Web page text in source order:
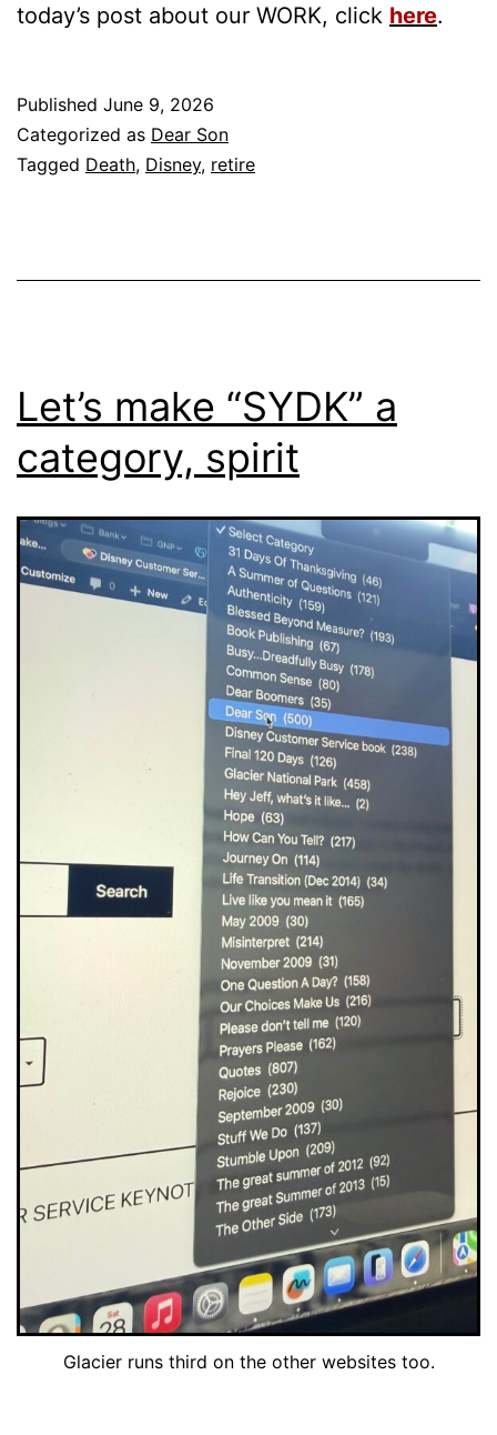
today’s post about our WORK, click here.
Published June 9, 2026
Categorized as Dear Son
Tagged Death, Disney, retire
Let’s make “SYDK” a
category, spirit
Glacier runs third on the other websites too.